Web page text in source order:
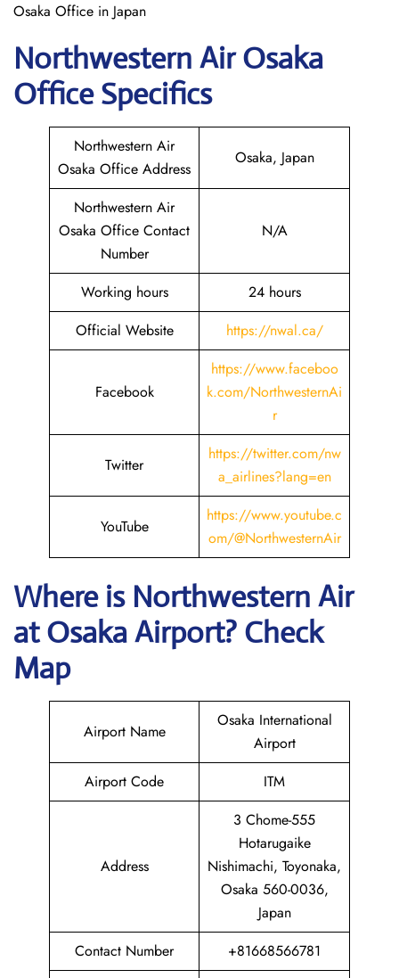
Osaka Office in Japan
Northwestern Air Osaka
Office Specifics
Northwestern Air
Osaka Office Address
Osaka, Japan
Northwestern Air
Osaka Office Contact
Number
N/A
Working hours
24 hours
Official Website
https://nwal.ca/
Facebook
https://www.faceboo
k.com/NorthwesternAi
r
Twitter
https://twitter.com/nw
a_airlines?lang=en
YouTube
https://www.youtube.c
om/@NorthwesternAir
Where is Northwestern Air
atOsakaAirport? Check
Map
Airport Name
Osaka International
Airport
Airport Code
ITM
Address
3 Chome-555
Hotarugaike
Nishimachi, Toyonaka,
Osaka 560-0036,
Japan
Contact Number
+81668566781